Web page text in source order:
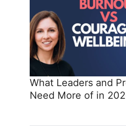
What Leaders and
Need More of in